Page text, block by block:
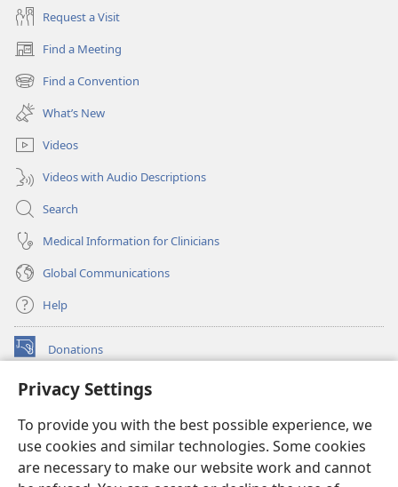
Privacy Settings
To provide you with the best possible experience, we
use cookies and similar technologies. Some cookies
are necessary to make our website work and cannot
Request a Visit
Find a Meeting
(opens
new
window)
Find a Convention
(opens
new
window)
What’s New
Videos
Videos with Audio Descriptions
Search
Medical Information for Clinicians
Global Communications
Help
Donations
(opens
window)Watchtower ONLINE LIBRARY™
new
window)JW Hub ®
(opens
new
window)
®